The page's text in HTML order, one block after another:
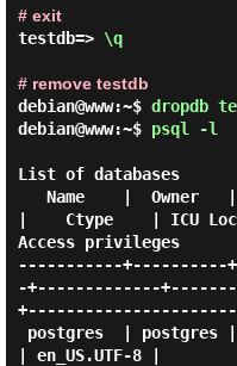
# exit
testdb=> \q
# remove testdb
debian@www:~$ dropdb
debian@www:~$ psql -l
List of databases
|    Ctype    | ICU
Access privileges
-----------+----------
-+-------------
| en_US.UTF-8 |